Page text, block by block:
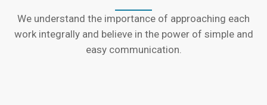
We understand the importance of approaching each
work integrally and believe in the power of simple and
easy communication.